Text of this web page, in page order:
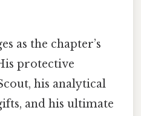
as the chapter’s
protective
his analytical
and his ultimate